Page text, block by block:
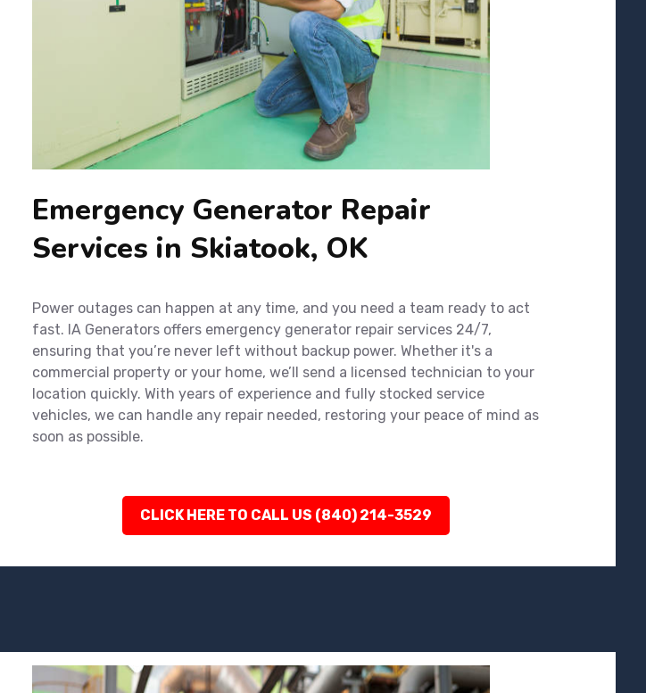
Emergency Generator Repair
Services in Skiatook, OK
Power outages can happen at any time, and you need a team ready to act
fast. IA Generators offers emergency generator repair services 24/7,
ensuring that you’re never left without backup power. Whether it's a
commercial property or your home, we’ll send a licensed technician to your
location quickly. With years of experience and fully stocked service
vehicles, we can handle any repair needed, restoring your peace of mind as
soon as possible.
CLICK HERE TO CALL US (840) 214-3529